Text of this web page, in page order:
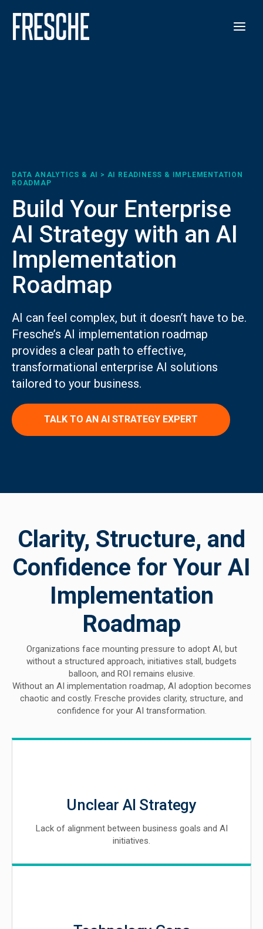
DATA ANALYTICS & AI > AI READINESS & IMPLEMENTATION
ROADMAP
Build Your Enterprise
AI Strategy with an AI
Implementation
Roadmap
AI can feel complex, but it doesn’t have to be.
Fresche’s AI implementation roadmap
provides a clear path to effective,
transformational enterprise AI solutions
tailored to your business.
TALK TO AN AI STRATEGY EXPERT
Clarity, Structure, and
Confidence for Your AI
Implementation
Roadmap
Organizations face mounting pressure to adopt AI, but
without a structured approach, initiatives stall, budgets
balloon, and ROI remains elusive.
Without an AI implementation roadmap, AI adoption becomes
chaotic and costly. Fresche provides clarity, structure, and
confidence for your AI transformation.
Unclear AI Strategy
Lack of alignment between business goals and AI
initiatives.